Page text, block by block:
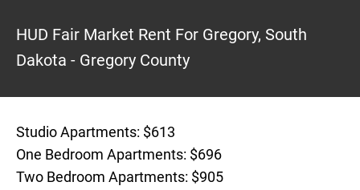
HUD Fair Market Rent For Gregory, South
Dakota - Gregory County
Studio Apartments: $613
One Bedroom Apartments: $696
Two Bedroom Apartments: $905